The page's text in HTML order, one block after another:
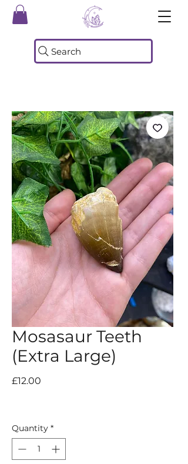
Search
Mosasaur Teeth
(Extra Large)
£12.00
Quantity *